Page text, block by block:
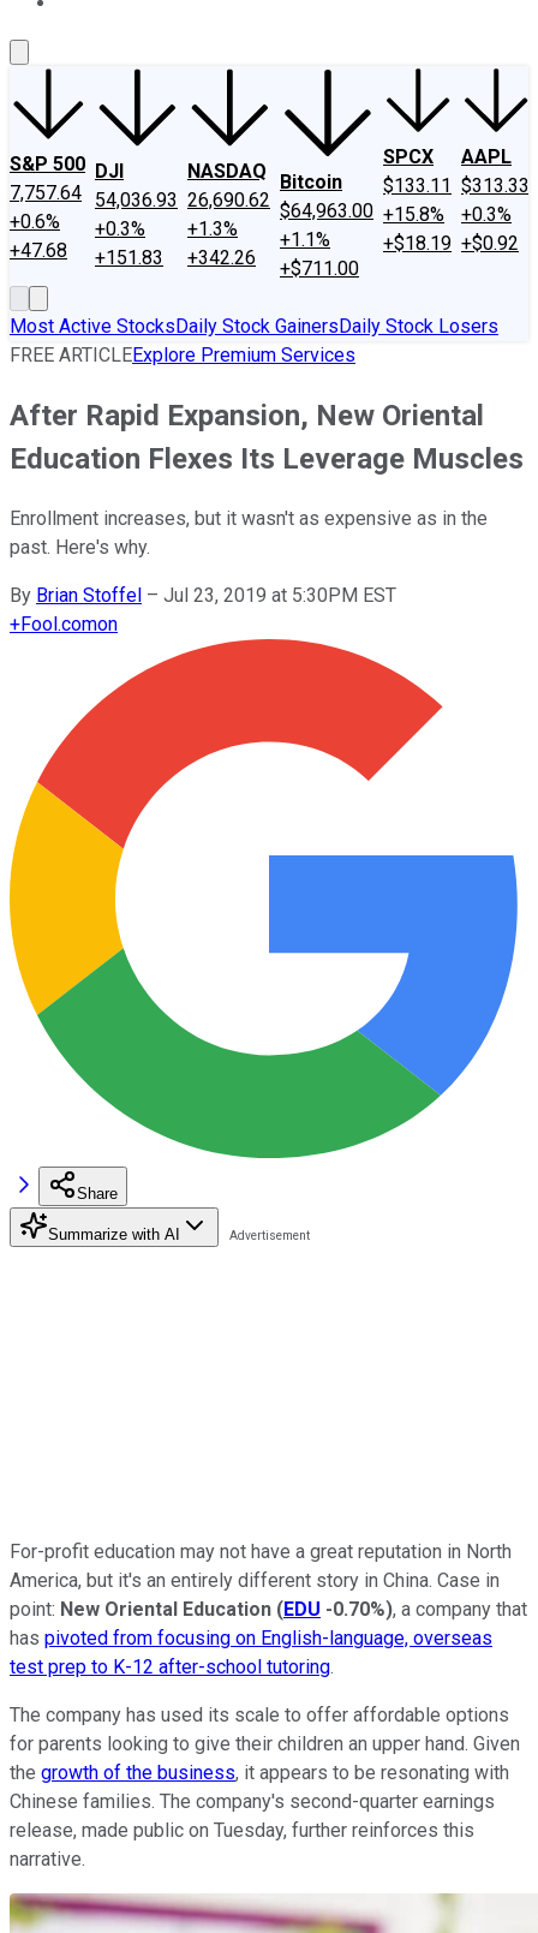
S&P 500
7,757.64
+0.6%
+47.68
DJI
54,036.93
+0.3%
+151.83
NASDAQ
26,690.62
+1.3%
+342.26
Bitcoin
$64,963.00
+1.1%
+$711.00
SPCX
$133.11
+15.8%
+$18.19
AAPL
$313.33
+0.3%
+$0.92
Most Active StocksDaily Stock GainersDaily Stock Losers
FREE ARTICLEExplore Premium Services
After Rapid Expansion, New Oriental
Education Flexes Its Leverage Muscles
Enrollment increases, but it wasn't as expensive as in the
past. Here's why.
By Brian Stoffel – Jul 23, 2019 at 5:30PM EST
+Fool.comon
Share
Summarize with AI
For-profit education may not have a great reputation in North
America, but it's an entirely different story in China. Case in
point: New Oriental Education (EDU -0.70%), a company that
has pivoted from focusing on English-language, overseas
test prep to K-12 after-school tutoring.
The company has used its scale to offer affordable options
for parents looking to give their children an upper hand. Given
the growth of the business, it appears to be resonating with
Chinese families. The company's second-quarter earnings
release, made public on Tuesday, further reinforces this
narrative.